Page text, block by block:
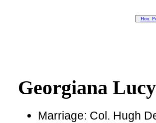
Hon.
Georgiana
Marriage: Col. Hugh